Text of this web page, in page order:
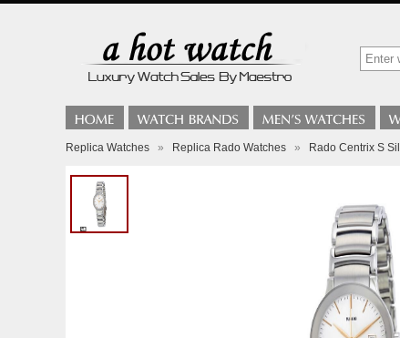
Replica Watches » Replica Rado Watches » Rado Centrix S